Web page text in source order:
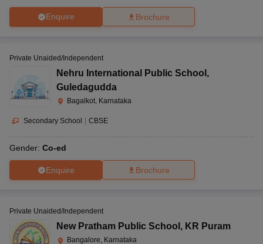
Enquire Brochure
Private Unaided/Independent
Nehru International Public School ,
Guledagudda
Bagalkot, Karnataka
Secondary School | CBSE
Gender: Co-ed
Enquire Brochure
Private Unaided/Independent
New Pratham Public School , KR Puram
Bangalore, Karnataka